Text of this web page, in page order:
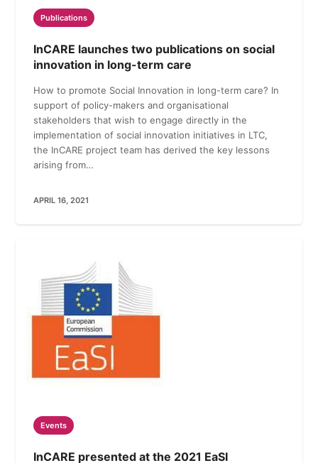
Publications
InCARE launches two publications on social
innovation in long-term care
How to promote Social Innovation in long-term care? In
support of policy-makers and organisational
stakeholders that wish to engage directly in the
implementation of social innovation initiatives in LTC,
the InCARE project team has derived the key lessons
arising from…
APRIL 16, 2021
Events
InCARE presented at the 2021 EaSI